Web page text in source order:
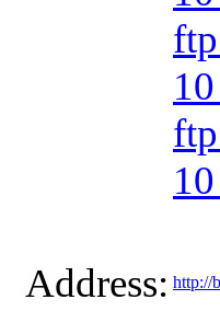
Address: http://